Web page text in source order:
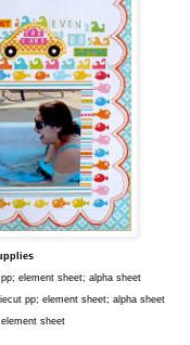
element sheet; alpha sheet
pp; element sheet; alpha sheet
sheet